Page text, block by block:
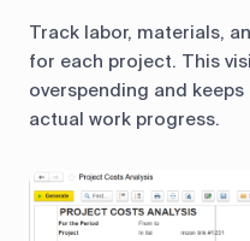
Track labor, materials,
for each project. This
overspending and
actual work progress.